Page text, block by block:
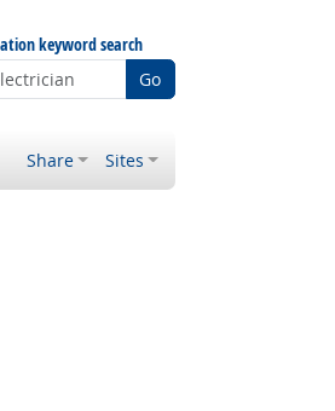
keyword search
Go
Share Sites